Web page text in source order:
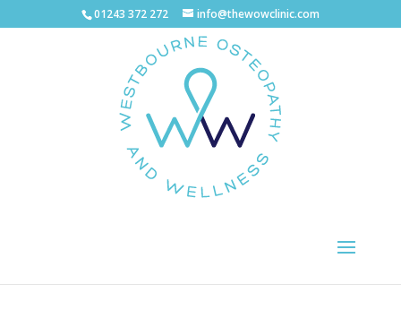
01243 372 272 info@thewowclinic.com